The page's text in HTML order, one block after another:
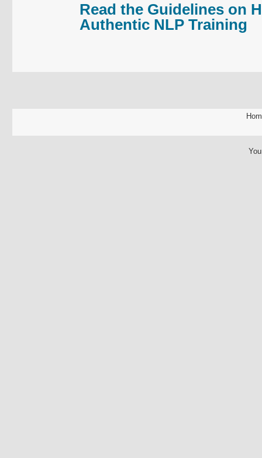
Read the Guidelines on
Authentic NLP Training